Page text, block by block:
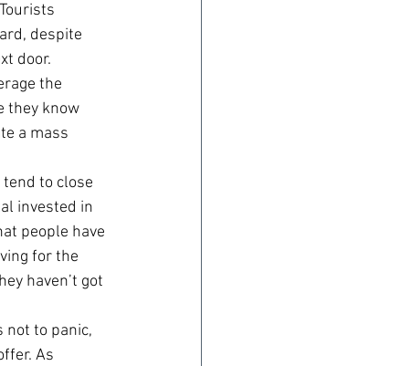
despite
door.
the
they know
a mass
to close
invested in
people have
for the
haven’t got
not to panic,
As